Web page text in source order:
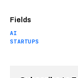
Fields
AI
STARTUPS